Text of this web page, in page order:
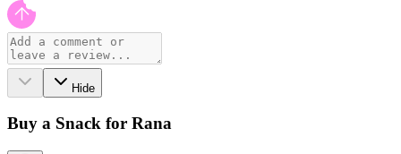
Hide
Buy a Snack for Rana